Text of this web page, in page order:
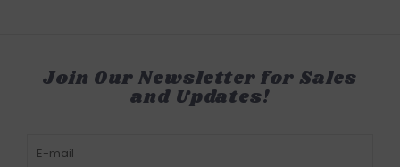
Join Our Newsletter for Sales
and Updates!